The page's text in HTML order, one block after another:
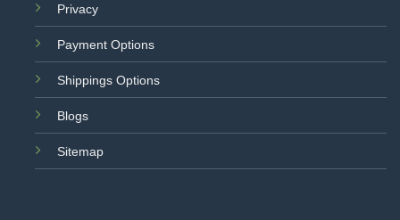
Privacy
Payment Options
Shippings Options
Blogs
Sitemap